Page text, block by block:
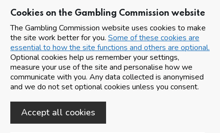
Cookies on the Gambling Commission website
The Gambling Commission website uses cookies to make
the site work better for you. Some of these cookies are
essential to how the site functions and others are optional.
Optional cookies help us remember your settings,
measure your use of the site and personalise how we
communicate with you. Any data collected is anonymised
and we do not set optional cookies unless you consent.
Accept all cookies